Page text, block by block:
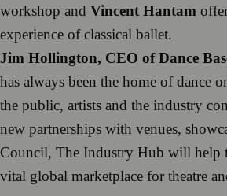
workshop and Vincent Hantam
experience of classical ballet.
Jim Hollington, CEO of Dance
has always been the home of dance
the public, artists and the industry
new partnerships with venues,
Council, The Industry Hub will help
vital global marketplace for theatre